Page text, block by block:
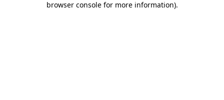
browser console for more information).